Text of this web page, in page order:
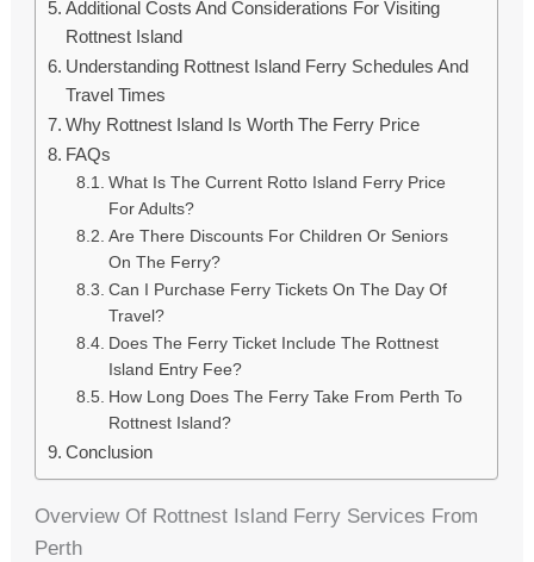
Additional Costs And Considerations For Visiting
Rottnest Island
Understanding Rottnest Island Ferry Schedules And
Travel Times
Why Rottnest Island Is Worth The Ferry Price
FAQs
What Is The Current Rotto Island Ferry Price
For Adults?
Are There Discounts For Children Or Seniors
On The Ferry?
Can I Purchase Ferry Tickets On The Day Of
Travel?
Does The Ferry Ticket Include The Rottnest
Island Entry Fee?
How Long Does The Ferry Take From Perth To
Rottnest Island?
Conclusion
Overview Of Rottnest Island Ferry Services From
Perth